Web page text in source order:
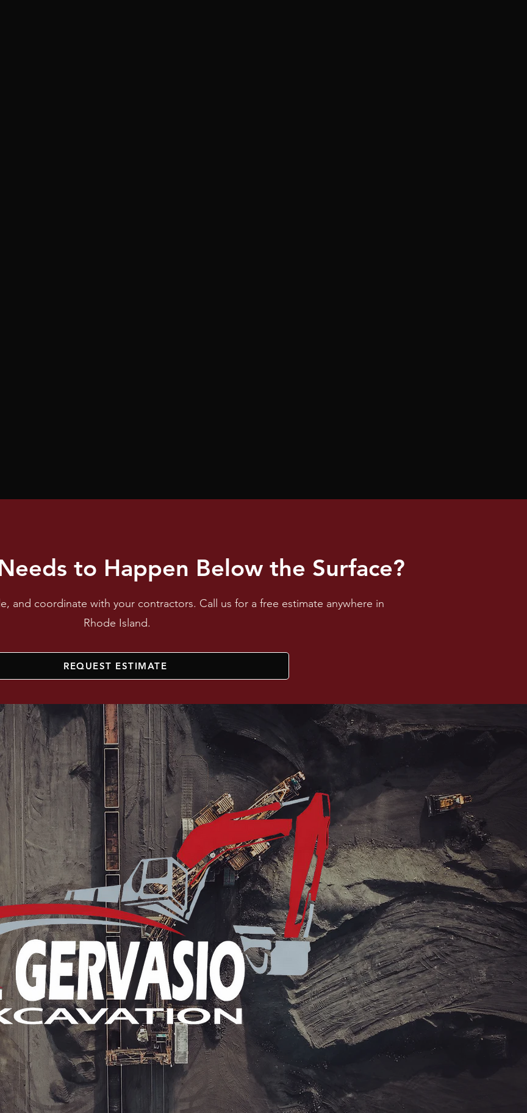
to Happen Below the Surface?
and coordinate with your contractors. Call us for a free estimate anywhere in
Rhode Island.
REQUEST ESTIMATE